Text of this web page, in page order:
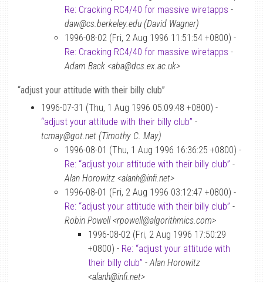
Re: Cracking RC4/40 for massive wiretapps -
daw@cs.berkeley.edu (David Wagner)
1996-08-02 (Fri, 2 Aug 1996 11:51:54 +0800) -
Re: Cracking RC4/40 for massive wiretapps -
Adam Back <aba@dcs.ex.ac.uk>
“adjust your attitude with their billy club”
1996-07-31 (Thu, 1 Aug 1996 05:09:48 +0800) -
“adjust your attitude with their billy club” -
tcmay@got.net (Timothy C. May)
1996-08-01 (Thu, 1 Aug 1996 16:36:25 +0800) -
Re: “adjust your attitude with their billy club” -
Alan Horowitz <alanh@infi.net>
1996-08-01 (Fri, 2 Aug 1996 03:12:47 +0800) -
Re: “adjust your attitude with their billy club” -
Robin Powell <rpowell@algorithmics.com>
1996-08-02 (Fri, 2 Aug 1996 17:50:29
+0800) - Re: “adjust your attitude with
their billy club” -Alan Horowitz
<alanh@infi.net>